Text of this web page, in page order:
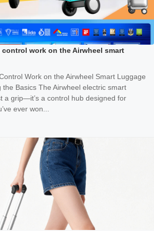
work on the Airwheel smart
Work on the Airwheel Smart Luggage
Basics The Airwheel electric smart
a grip—it’s a control hub designed for
ever won...